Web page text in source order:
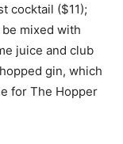
cocktail ($11);
mixed with
juice and club
gin, which
for The Hopper